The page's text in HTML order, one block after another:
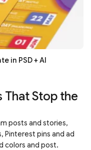
in PSD + AI
That Stop the
posts and stories,
Pinterest pins and ad
colors and post.